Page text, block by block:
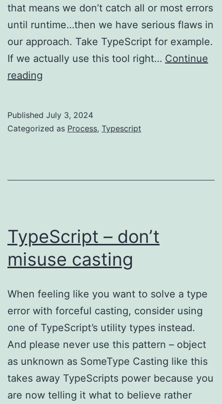
that means we don’t catch all or most errors
until runtime…then we have serious flaws in
our approach. Take TypeScript for example.
If we actually use this tool right… Continue
reading
vs
Published July 3, 2024
Categorized as Process, Typescript
TypeScript – don’t
misuse casting
When feeling like you want to solve a type
error with forceful casting, consider using
one of TypeScript’s utility types instead.
And please never use this pattern – object
as unknown as SomeType Casting like this
takes away TypeScripts power because you
are now telling it what to believe rather